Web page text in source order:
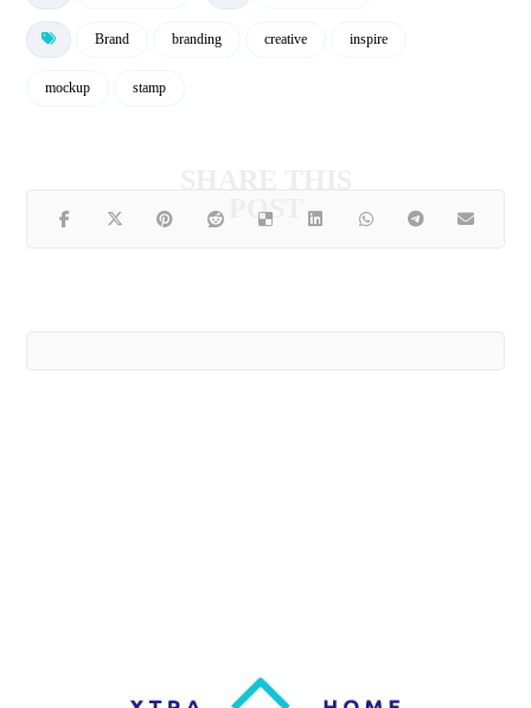
Brand branding creative inspire
mockup stamp